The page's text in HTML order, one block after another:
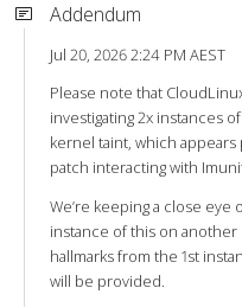
Addendum
Jul 20, 2026 2:24 PM AEST
Please note that
investigating 2x instances
kernel taint, which
patch interacting with
We’re keeping a close eye
instance of this on
hallmarks from the 1st
will be provided.